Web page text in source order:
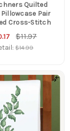
Quilted
Pair
Cross-Stitch
$11.97
$14.99